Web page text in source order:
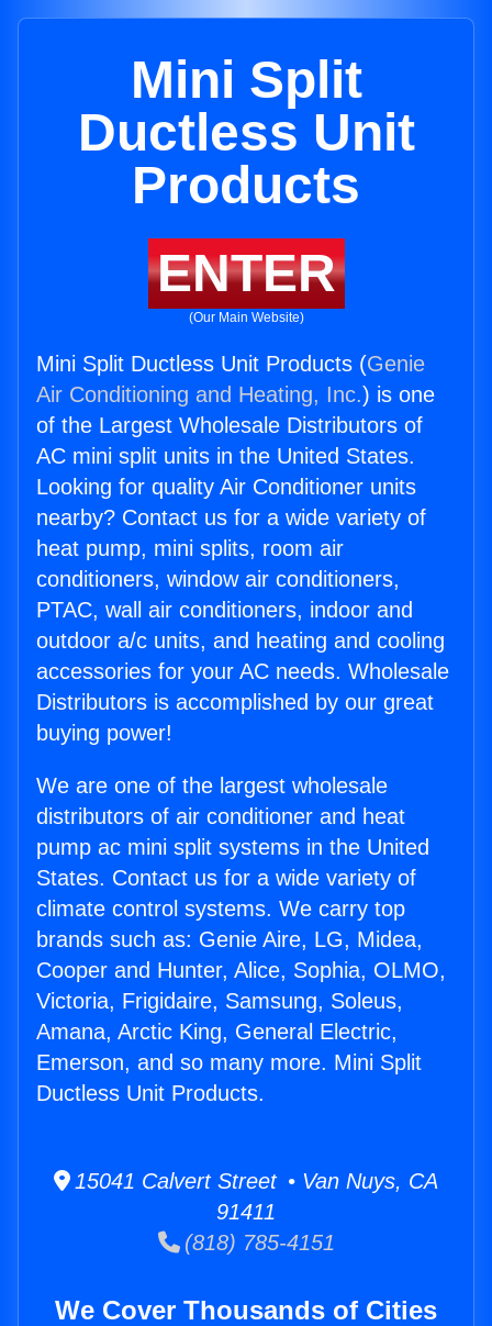
Mini Split
Ductless Unit
Products
ENTER
(Our Main Website)
Mini Split Ductless Unit Products (Genie
Air Conditioning and Heating, Inc.) is one
of the Largest Wholesale Distributors of
AC mini split units in the United States.
Looking for quality Air Conditioner units
nearby? Contact us for a wide variety of
heat pump, mini splits, room air
conditioners, window air conditioners,
PTAC, wall air conditioners, indoor and
outdoor a/c units, and heating and cooling
accessories for your AC needs. Wholesale
Distributors is accomplished by our great
buying power!
We are one of the largest wholesale
distributors of air conditioner and heat
pump ac mini split systems in the United
States. Contact us for a wide variety of
climate control systems. We carry top
brands such as: Genie Aire, LG, Midea,
Cooper and Hunter, Alice, Sophia, OLMO,
Victoria, Frigidaire, Samsung, Soleus,
Amana, Arctic King, General Electric,
Emerson, and so many more. Mini Split
Ductless Unit Products.
15041 Calvert Street • Van Nuys, CA
91411
(818) 785-4151
We Cover Thousands of Cities